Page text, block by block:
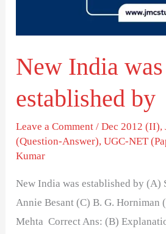
New India was
established by
Leave a Comment /Dec 2012 (II),
(Question-Answer),UGC-NET
Kumar
New India was established by (A)
Annie Besant (C) B. G. Horniman
Mehta Correct Ans: (B)